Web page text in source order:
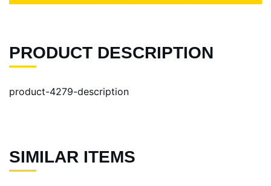
PRODUCT DESCRIPTION
product-4279-description
SIMILAR ITEMS